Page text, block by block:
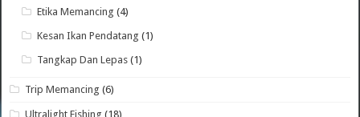
Etika Memancing (4)
Kesan Ikan Pendatang (1)
Tangkap Dan Lepas (1)
Trip Memancing (6)
Ultralight Fishing (18)